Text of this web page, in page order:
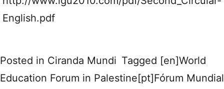
English.pdf
Posted in Ciranda Mundi Tagged [en]World
Education Forum in Palestine[pt]Fórum Mundial